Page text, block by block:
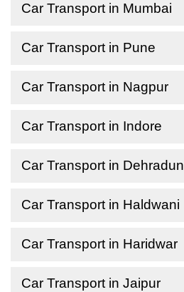
Car Transport in Mumbai
Car Transport in Pune
Car Transport in Nagpur
Car Transport in Indore
Car Transport in Dehradun
Car Transport in Haldwani
Car Transport in Haridwar
Car Transport in Jaipur